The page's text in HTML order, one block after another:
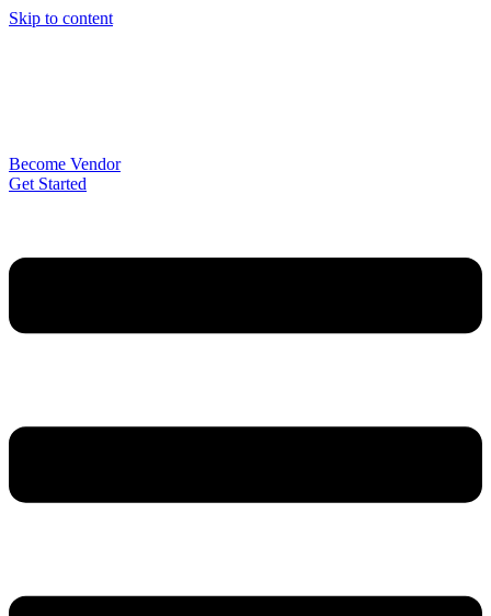
Skip to content
Become Vendor
Get Started